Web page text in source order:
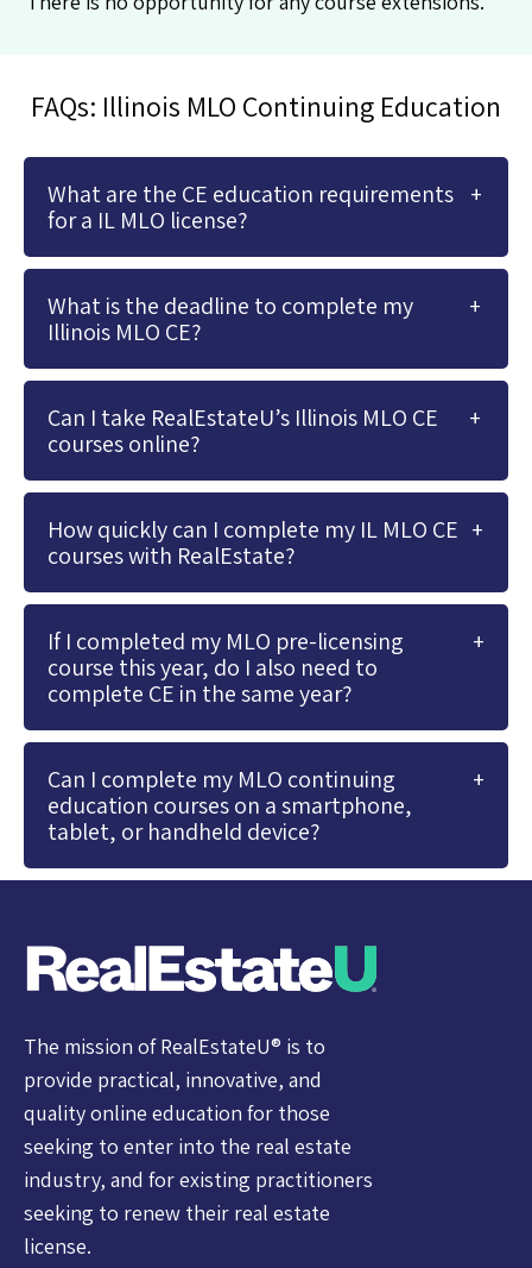
FAQs: Illinois MLO Continuing Education
What are the CE education requirements
for a IL MLO license?
What is the deadline to complete my
Illinois MLO CE?
Can I take RealEstateU’s Illinois MLO CE
courses online?
How quickly can I complete my IL MLO CE
courses with RealEstate?
If I completed my MLO pre-licensing
course this year, do I also need to
complete CE in the same year?
Can I complete my MLO continuing
education courses on a smartphone,
tablet, or handheld device?
The mission of RealEstateU® is to
provide practical, innovative, and
quality online education for those
seeking to enter into the real estate
industry, and for existing practitioners
seeking to renew their real estate
license.